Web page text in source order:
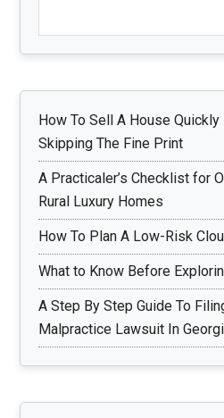
How To Sell A House
Skipping The Fine Print
A Practicaler’s Checklist for
Rural Luxury Homes
How To Plan A Low-Risk
What to Know Before
A Step By Step Guide To
Malpractice Lawsuit In